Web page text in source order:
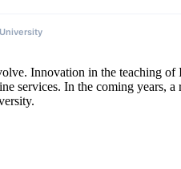
Innovation in the teaching of
services. In the coming years,